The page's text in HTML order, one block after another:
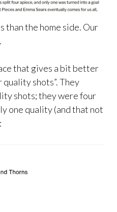
than the home side. Our
that gives a bit better
quality shots”. They
shots; they were four
one quality (and that not